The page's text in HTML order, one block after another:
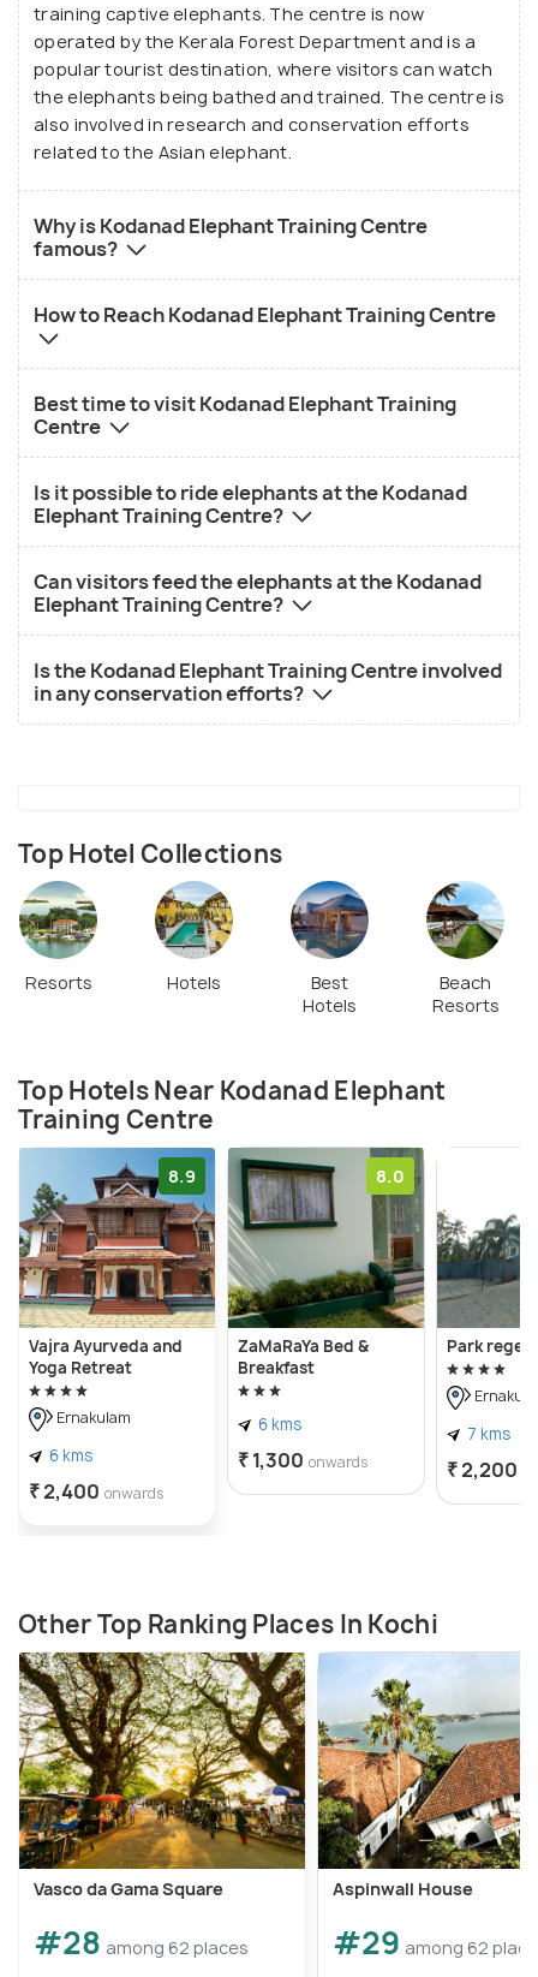
training captive elephants. The centre is now
operated by the Kerala Forest Department and is a
popular tourist destination, where visitors can watch
the elephants being bathed and trained. The centre is
also involved in research and conservation efforts
related to the Asian elephant.
Why is Kodanad Elephant Training Centre
famous?
How to Reach Kodanad Elephant Training Centre
Best time to visit Kodanad Elephant Training
Centre
Is it possible to ride elephants at the Kodanad
Elephant Training Centre?
Can visitors feed the elephants at the Kodanad
Elephant Training Centre?
Is the Kodanad Elephant Training Centre involved
in any conservation efforts?
Top Hotel Collections
Resorts Hotels
Best
Hotels
Beach
Resorts
Top Hotels Near Kodanad Elephant
Training Centre
8.9
Vajra Ayurveda and
Yoga Retreat
Ernakulam
6 kms
₹ 2,400 onwards
8.0
ZaMaRaYa Bed &
Breakfast
6 kms
₹ 1,300 onwards
Park
7 kms
₹ 2,200
Other Top Ranking Places In Kochi
Vasco da Gama Square
#28 among 62 places
Aspinwall House
#29 among 62